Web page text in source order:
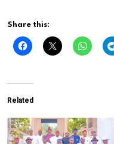
Share this:
Related